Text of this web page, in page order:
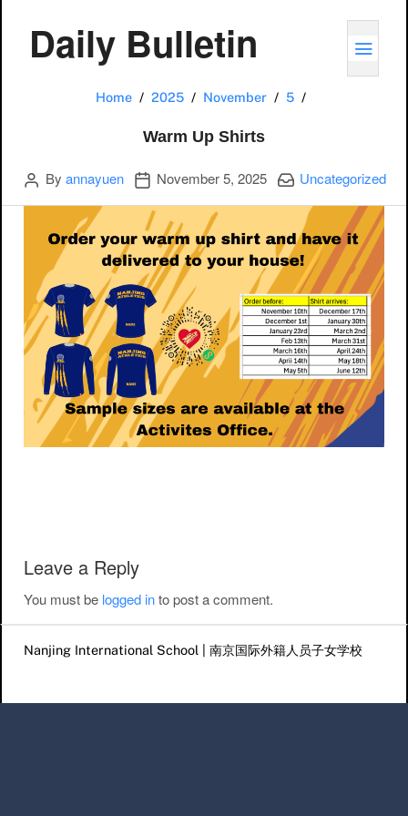
Daily Bulletin
Home 2025 November 5
Warm Up Shirts
Author
By annayuen Publication date
November 5, 2025 Categories:
Uncategorized
Leave a Reply
You must be logged into post a comment.
Nanjing International School | 南京国际外籍人员子女学校